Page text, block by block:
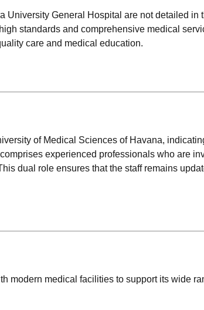
University General Hospital are not detailed in
standards and comprehensive medical
care and medical education.
of Medical Sciences of Havana,
experienced professionals who are
dual role ensures that the staff remains
modern medical facilities to support its wide